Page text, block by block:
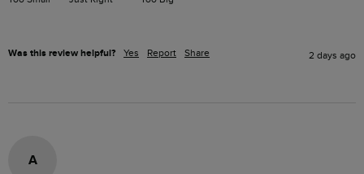
Was this review helpful? Yes Report Share 2 days ago
A